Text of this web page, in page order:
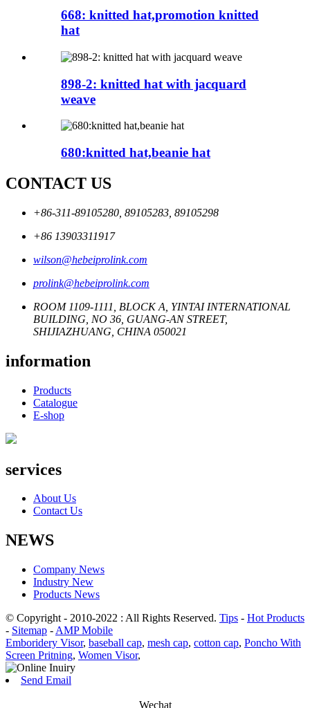
668: knitted hat,promotion knitted
hat
898-2: knitted hat with jacquard
weave
680:knitted hat,beanie hat
CONTACT US
+86-311-89105280, 89105283, 89105298
+86 13903311917
wilson@hebeiprolink.com
prolink@hebeiprolink.com
ROOM 1109-1111, BLOCK A, YINTAI INTERNATIONAL
BUILDING, NO 36, GUANG-AN STREET,
SHIJIAZHUANG, CHINA 050021
information
Products
Catalogue
E-shop
services
About Us
Contact Us
NEWS
Company News
Industry New
Products News
© Copyright - 2010-2022 : All Rights Reserved. Tips - Hot Products
- Sitemap - AMP Mobile
Emboridery Visor, baseball cap, mesh cap, cotton cap, Poncho With
Screen Pritning, Women Visor,
Send Email
Wechat